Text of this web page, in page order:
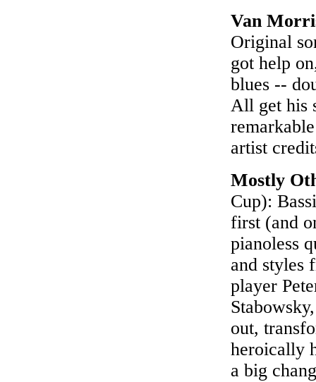
Van
Original
got help
blues --
All get his
artist
Mostly
Cup):
first (and
pianoless
and styles
player
out,
heroically
a big